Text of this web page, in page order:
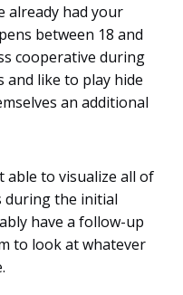
already had your
between 18 and
cooperative during
like to play hide
an additional
able to visualize all of
during the initial
have a follow-up
to look at whatever